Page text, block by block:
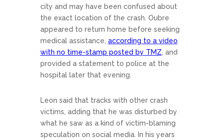
city and may have been confused about
the exact location of the crash. Oubre
appeared to return home before seeking
medical assistance, according to a video
with no time-stamp posted by TMZ, and
provided a statement to police at the
hospital later that evening.
Leon said that tracks with other crash
victims, adding that he was disturbed by
what he saw as a kind of victim-blaming
speculation on social media. In his years